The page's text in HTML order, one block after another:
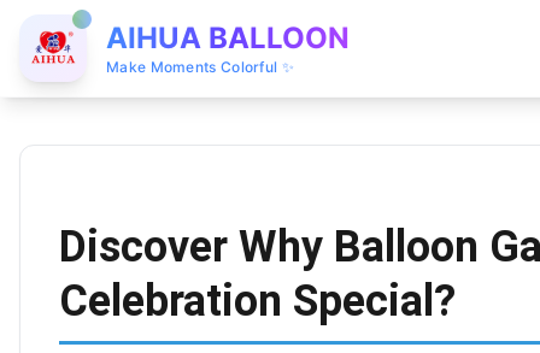
AIHUA BALLOON
Make Moments Colorful ✨
Discover Why Balloon
Celebration Special?